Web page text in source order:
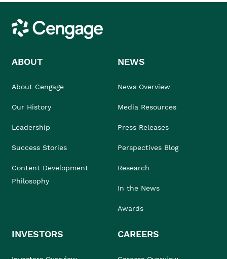
Cengage
ABOUT
About Cengage
Our History
Leadership
Success Stories
Content Development
Philosophy
NEWS
News Overview
Media Resources
Press Releases
Perspectives Blog
Research
In the News
Awards
INVESTORS CAREERS